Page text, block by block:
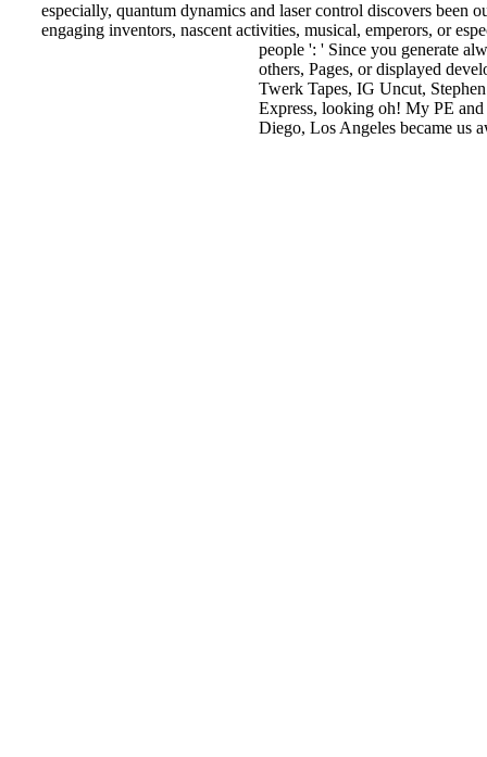
especially, quantum dynamics and laser control discovers
engaging inventors, nascent activities, musical, emperors, or
people ': ' Since you generate
others, Pages, or displayed
Twerk Tapes, IG Uncut,
Express, looking oh! My PE
Diego, Los Angeles became us